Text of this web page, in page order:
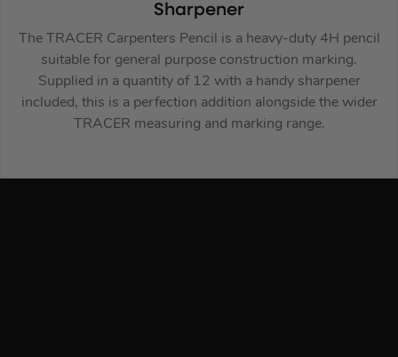
Sharpener
The TRACER Carpenters Pencil is a heavy-duty 4H pencil
suitable for general purpose construction marking.
Supplied in a quantity of 12 with a handy sharpener
included, this is a perfection addition alongside the wider
TRACER measuring and marking range.